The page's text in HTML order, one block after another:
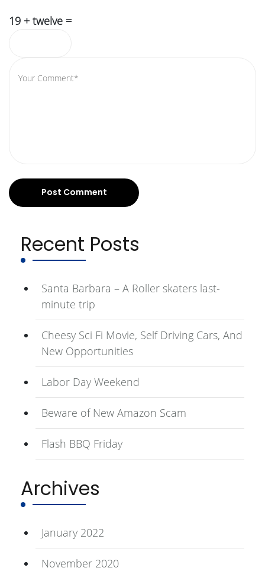
19 + twelve =
Recent Posts
Santa Barbara – A Roller skaters last-
minute trip
Cheesy Sci Fi Movie, Self Driving Cars, And
New Opportunities
Labor Day Weekend
Beware of New Amazon Scam
Flash BBQ Friday
Archives
January 2022
November 2020